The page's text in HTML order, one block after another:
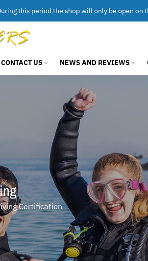
this period the shop will only be open on
CONTACT US NEWS AND REVIEWS
Gear
& Kids